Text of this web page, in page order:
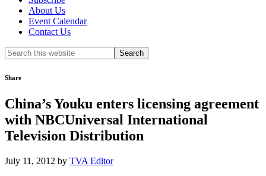
About Us
Event Calendar
Contact Us
Search
this
Share
China’s Youku enters licensing agreement
with NBCUniversal International
Television Distribution
July 11, 2012 by TVA Editor